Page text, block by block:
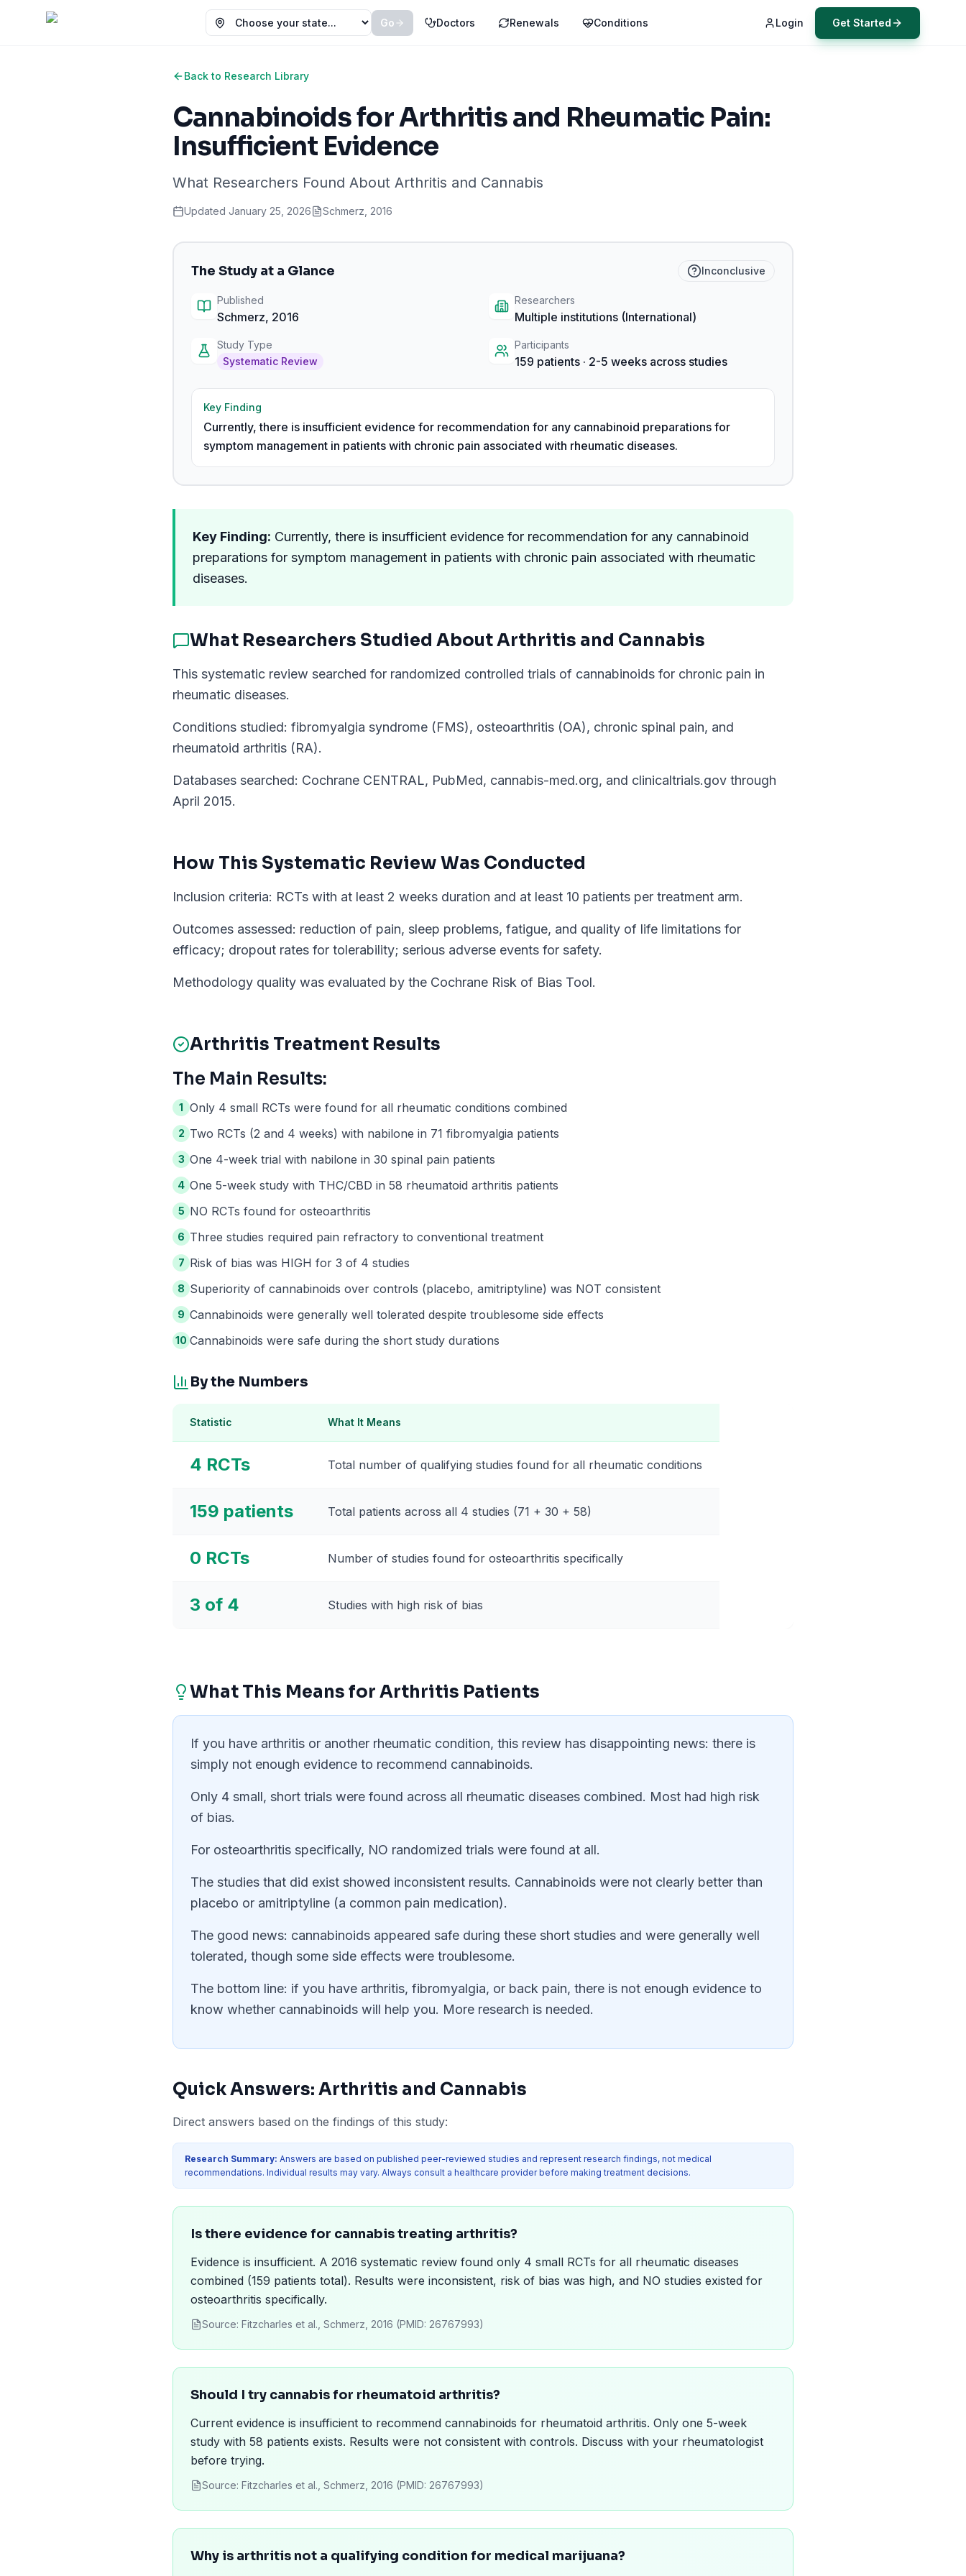
Choose your state
Go Doctors Renewals Conditions Login Get Started
Back to Research Library
Cannabinoids for Arthritis and Rheumatic Pain:
Insufficient Evidence
What Researchers Found About Arthritis and Cannabis
Updated January 25, 2026 Schmerz 2016
The Study at a Glance Inconclusive
Published
Schmerz, 2016
Researchers
Multiple institutions (International)
Study Type
Systematic Review
Participants
159 patients · 2-5 weeks across studies
Key Finding
Currently, there is insufficient evidence for recommendation for any cannabinoid preparations for
symptom management in patients with chronic pain associated with rheumatic diseases.
Key Finding: Currently, there is insufficient evidence for recommendation for any cannabinoid
preparations for symptom management in patients with chronic pain associated with rheumatic
diseases.
What Researchers Studied AboutArthritis and Cannabis
This systematic review searched for randomized controlled trials of cannabinoids for chronic pain in
rheumatic diseases.
Conditions studied: fibromyalgia syndrome (FMS), osteoarthritis (OA), chronic spinal pain, and
rheumatoid arthritis (RA).
Databases searched: Cochrane CENTRAL, PubMed, cannabis-med.org, and clinicaltrials.gov through
April 2015.
How This Systematic Review Was Conducted
Inclusion criteria: RCTs with at least 2 weeks duration and at least 10 patients per treatment arm.
Outcomes assessed: reduction of pain, sleep problems, fatigue, and quality of life limitations for
efficacy; dropout rates for tolerability; serious adverse events for safety.
Methodology quality was evaluated by the Cochrane Risk of Bias Tool.
Arthritis Treatment Results
The Main Results:
1 Only 4 small RCTs were found for all rheumatic conditions combined
2 Two RCTs (2 and 4 weeks) with nabilone in 71 fibromyalgia patients
3 One 4-week trial with nabilone in 30 spinal pain patients
4 One 5-week study with THC/CBD in 58 rheumatoid arthritis patients
5 NO RCTs found for osteoarthritis
6 Three studies required pain refractory to conventional treatment
7 Risk of bias was HIGH for 3 of 4 studies
8 Superiority of cannabinoids over controls (placebo, amitriptyline) was NOT consistent
9 Cannabinoids were generally well tolerated despite troublesome side effects
10 Cannabinoids were safe during the short study durations
By the Numbers
Statistic What It Means
4 RCTs Total number of qualifying studies found for all rheumatic conditions
159 patients Total patients across all 4 studies (71 + 30 + 58)
0 RCTs Number of studies found for osteoarthritis specifically
3 of 4 Studies with high risk of bias
What This Means for Arthritis Patients
If you have arthritis or another rheumatic condition, this review has disappointing news: there is
simply not enough evidence to recommend cannabinoids.
Only 4 small, short trials were found across all rheumatic diseases combined. Most had high risk
of bias.
For osteoarthritis specifically, NO randomized trials were found at all.
The studies that did exist showed inconsistent results. Cannabinoids were not clearly better than
placebo or amitriptyline (a common pain medication).
The good news: cannabinoids appeared safe during these short studies and were generally well
tolerated, though some side effects were troublesome.
The bottom line: if you have arthritis, fibromyalgia, or back pain, there is not enough evidence to
know whether cannabinoids will help you. More research is needed.
Quick Answers: Arthritis and Cannabis
Direct answers based on the findings of this study:
Research Summary: Answers are based on published peer-reviewed studies and represent research findings, not medical
recommendations. Individual results may vary. Always consult a healthcare provider before making treatment decisions.
Is there evidence for cannabis treating arthritis?
Evidence is insufficient. A 2016 systematic review found only 4 small RCTs for all rheumatic diseases
combined (159 patients total). Results were inconsistent, risk of bias was high, and NO studies existed for
osteoarthritis specifically.
Source: Fitzcharles et al., Schmerz, 2016 (PMID: 26767993)
Should I try cannabis for rheumatoid arthritis?
Current evidence is insufficient to recommend cannabinoids for rheumatoid arthritis. Only one 5-week
study with 58 patients exists. Results were not consistent with controls. Discuss with your rheumatologist
before trying.
Source: Fitzcharles et al., Schmerz, 2016 (PMID: 26767993)
Why is arthritis not a qualifying condition for medical marijuana?